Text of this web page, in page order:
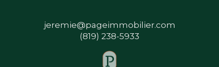
jeremie@pageimmobilier.com
(819) 238-5933